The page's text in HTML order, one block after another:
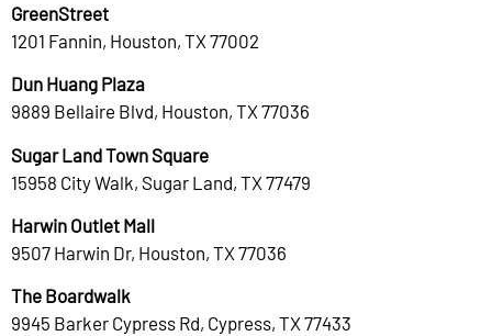
GreenStreet
1201 Fannin, Houston, TX 77002
Dun Huang Plaza
9889 Bellaire Blvd, Houston, TX 77036
Sugar Land Town Square
15958 City Walk, Sugar Land, TX 77479
Harwin Outlet Mall
9507 Harwin Dr, Houston, TX 77036
The Boardwalk
9945 Barker Cypress Rd, Cypress, TX 77433